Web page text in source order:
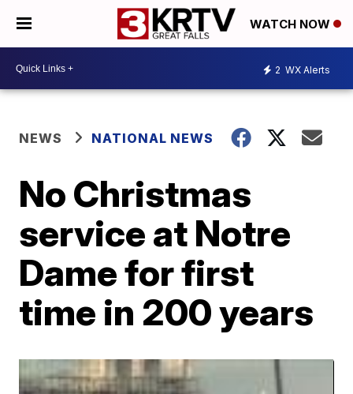
WATCH NOW
2 WX Alerts
NEWS NATIONAL NEWS
No Christmas
service at Notre
Dame for first
time in 200 years